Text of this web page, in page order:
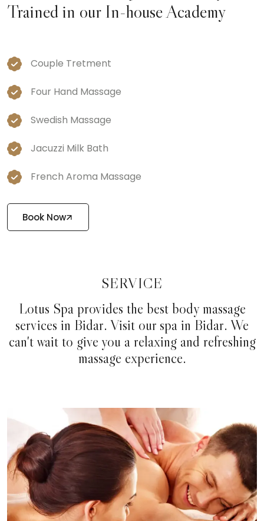
Trained in our In-house Academy
Couple Tretment
Four Hand Massage
Swedish Massage
Jacuzzi Milk Bath
French Aroma Massage
Book Now
SERVICE
Lotus Spa provides the best body massage
services in Bidar. Visit our spa in Bidar. We
can't wait to give you a relaxing and refreshing
massage experience.